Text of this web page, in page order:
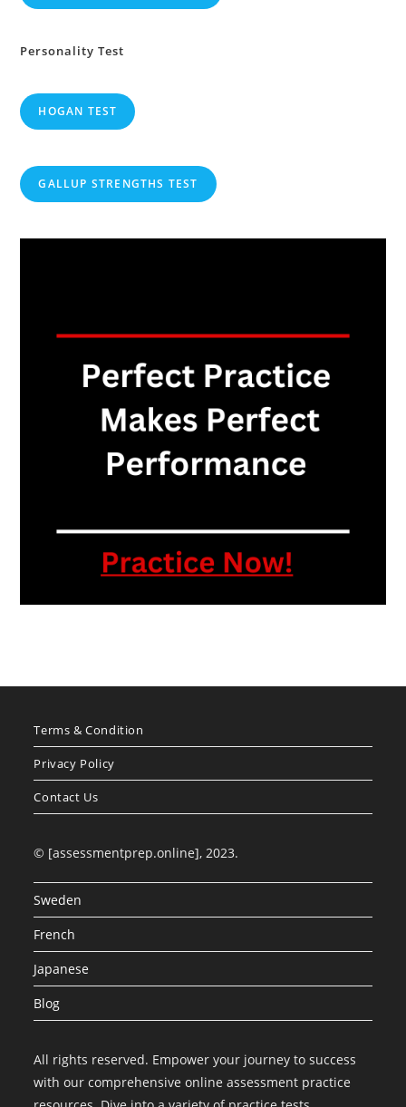
Personality Test
HOGAN TEST
GALLUP STRENGTHS TEST
Terms & Condition
Privacy Policy
Contact Us
© [assessmentprep.online], 2023.
Sweden
French
Japanese
Blog
All rights reserved. Empower your journey to success
with our comprehensive online assessment practice